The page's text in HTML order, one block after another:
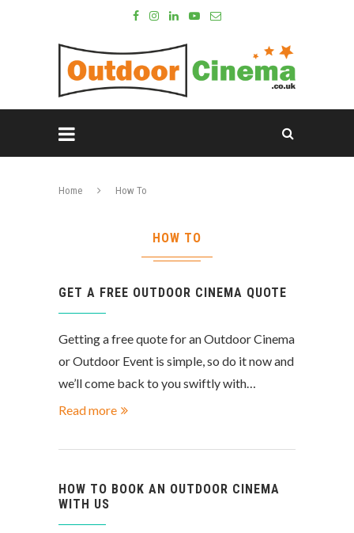
Home How To
HOW TO
GET A FREE OUTDOOR CINEMA QUOTE
Getting a free quote for an Outdoor Cinema
or Outdoor Event is simple, so do it now and
we’ll come back to you swiftly with…
Read more
HOW TO BOOK AN OUTDOOR CINEMA
WITH US